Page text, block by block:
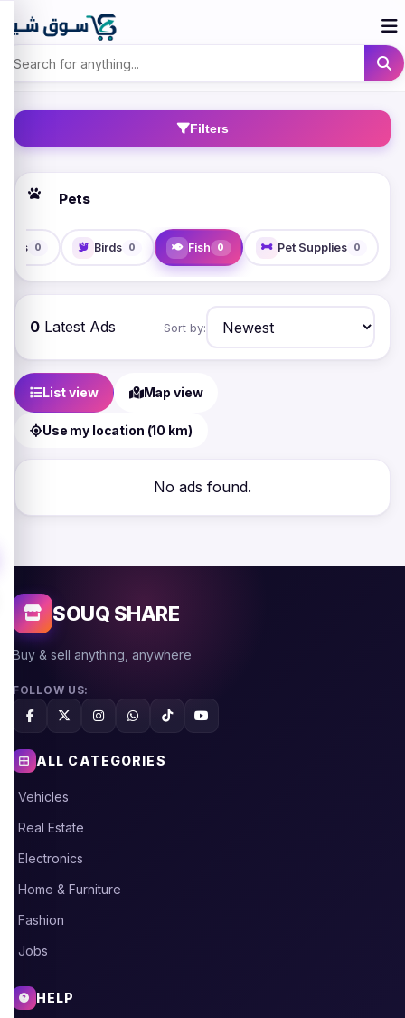
Filters
Pets
Cats 0 Birds 0 Fish 0 Pet Supplies 0
0 Latest Ads Sort by:
List view Map view
Use my location (10 km)
No ads found.
SOUQ SHARE
Buy & sell anything, anywhere
FOLLOW US:
ALL CATEGORIES
Vehicles
Real Estate
Electronics
Home & Furniture
Fashion
Jobs
HELP